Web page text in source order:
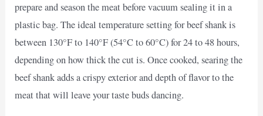
prepare and season the meat before vacuum sealing it in a
plastic bag. The ideal temperature setting for beef shank is
between 130°F to 140°F (54°C to 60°C) for 24 to 48 hours,
depending on how thick the cut is. Once cooked, searing the
beef shank adds a crispy exterior and depth of flavor to the
meat that will leave your taste buds dancing.